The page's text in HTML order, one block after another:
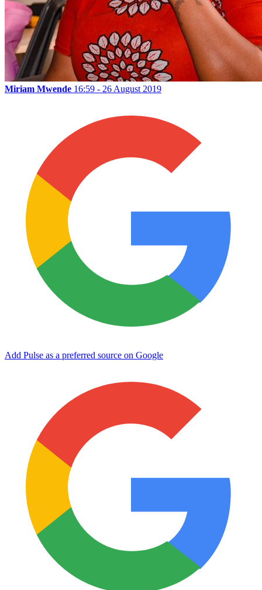
Miriam Mwende 16:59 - 26 August 2019
Add Pulse as a preferred source on Google